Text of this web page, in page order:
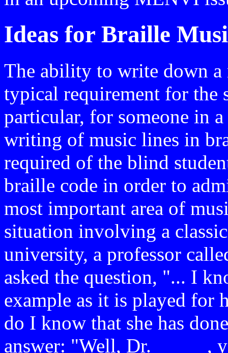
Ideas for Braille
The ability to write down a
typical requirement for the
particular, for someone in
writing of music lines in
required of the blind
braille code in order to
most important area of
situation involving a
university, a professor
asked the question, "... I
example as it is played for
do I know that she has
answer: "Well, Dr. _____,